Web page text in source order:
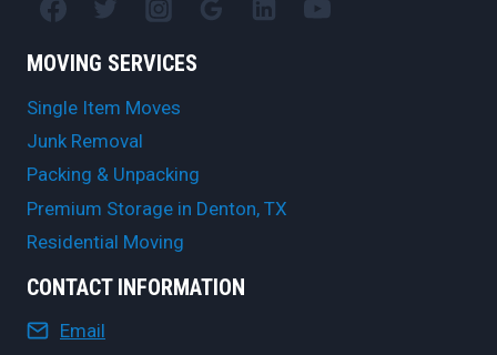
MOVING SERVICES
Single Item Moves
Junk Removal
Packing & Unpacking
Premium Storage in Denton, TX
Residential Moving
CONTACT INFORMATION
Email